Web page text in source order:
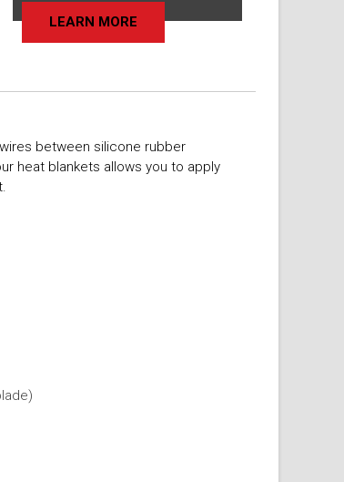
LEARN MORE
between silicone rubber
heat blankets allows you to apply